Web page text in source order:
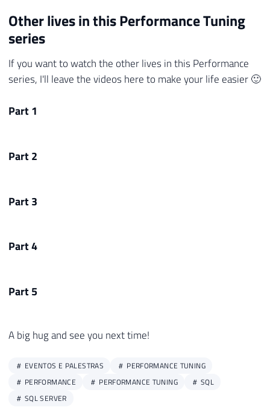
Other lives in this Performance Tuning
series
If you want to watch the other lives in this Performance
series, I'll leave the videos here to make your life easier 🙂
Part 1
Part 2
Part 3
Part 4
Part 5
A big hug and see you next time!
EVENTOS E PALESTRAS
PERFORMANCE TUNING
PERFORMANCE
PERFORMANCE TUNING
SQL
SQL SERVER